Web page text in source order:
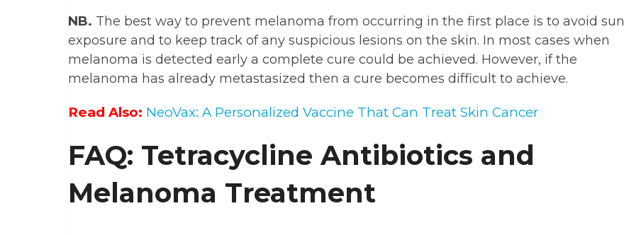
NB. The best way to prevent melanoma from occurring in the first place is to avoid sun
exposure and to keep track of any suspicious lesions on the skin. In most cases when
melanoma is detected early a complete cure could be achieved. However, if the
melanoma has already metastasized then a cure becomes difficult to achieve.
Read Also: NeoVax: A Personalized Vaccine That Can Treat Skin Cancer
FAQ: Tetracycline Antibiotics and
Melanoma Treatment